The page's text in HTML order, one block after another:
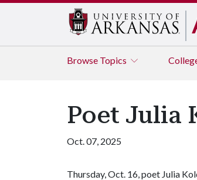
Browse Topics
Poet Julia
Oct. 07, 2025
Thursday, Oct. 16, poet Julia